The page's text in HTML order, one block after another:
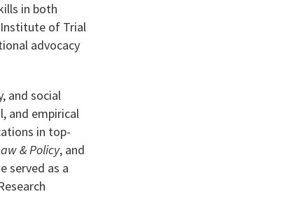
in both
of Trial
advocacy
and social
and empirical
in top-
& Policy, and
served as a